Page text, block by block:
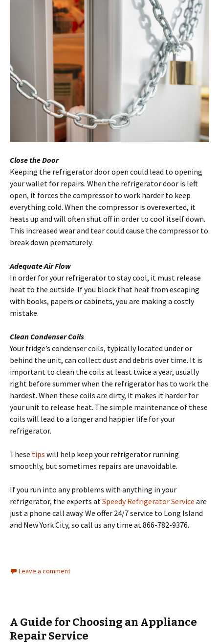
Close the Door
Keeping the refrigerator door open could lead to opening
your wallet for repairs. When the refrigerator door is left
open, it forces the compressor to work harder to keep
everything cold. When the compressor is overexerted, it
heats up and will often shut off in order to cool itself down.
This increased wear and tear could cause the compressor to
break down prematurely.
Adequate Air Flow
In order for your refrigerator to stay cool, it must release
heat to the outside. If you block that heat from escaping
with books, papers or cabinets, you are making a costly
mistake.
Clean Condenser Coils
Your fridge’s condenser coils, typically located under or
behind the unit, can collect dust and debris over time. It is
important to clean the coils at least twice a year, usually
right before summer when the refrigerator has to work the
hardest. When these coils are dirty, it makes it harder for
your unit to release heat. The simple maintenance of these
coils will lead to a longer and happier life for your
refrigerator.
These tips will help keep your refrigerator running
smoothly, but sometimes repairs are unavoidable.
If you run into any problems with anything in your
refrigerator, the experts at Speedy Refrigerator Service are
just a phone call away. We offer 24/7 service to Long Island
and New York City, so call us any time at 866-782-9376.
Leave a comment
A Guide for Choosing an Appliance
Repair Service